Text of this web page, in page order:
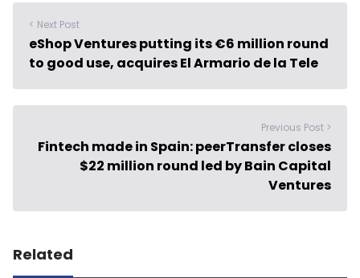
< Next Post
eShop Ventures putting its €6 million round
to good use, acquires El Armario de la Tele
Previous Post >
Fintech made in Spain: peerTransfer closes
$22 million round led by Bain Capital
Ventures
Related